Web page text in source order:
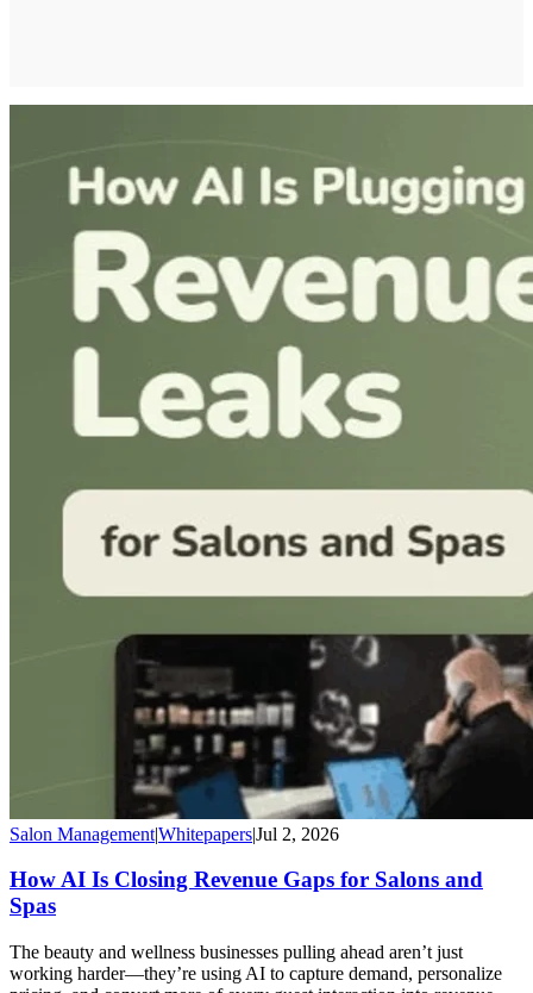
Salon Management|Whitepapers|Jul 2, 2026
How AI Is Closing Revenue Gaps for Salons and
Spas
The beauty and wellness businesses pulling ahead aren’t just
working harder—they’re using AI to capture demand, personalize